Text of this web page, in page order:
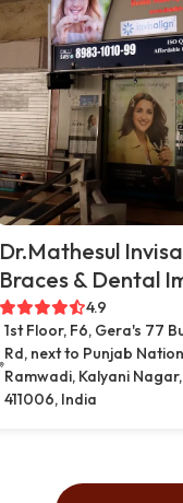
Dr.Mathesul
Braces & Dental
4.9
1st Floor, F6, Gera's 77
Rd, next to Punjab
Ramwadi, Kalyani
411006, India